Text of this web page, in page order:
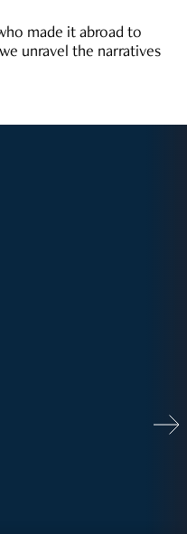
made it abroad to
unravel the narratives